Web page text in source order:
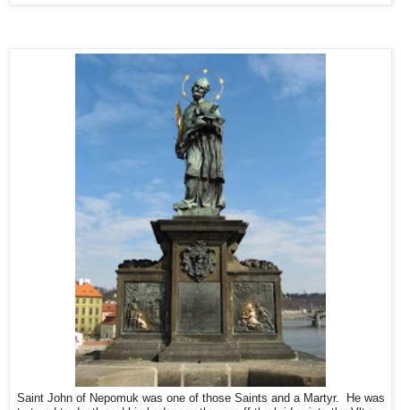
Saint John of Nepomuk was one of those Saints and a Martyr. He was